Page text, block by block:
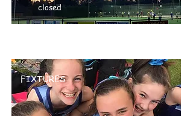
closed
FIXTURES